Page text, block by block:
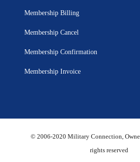
Membership Billing
Membership Cancel
Membership Confirmation
Membership Invoice
© 2006-2020 Military Connection,
rights reserved